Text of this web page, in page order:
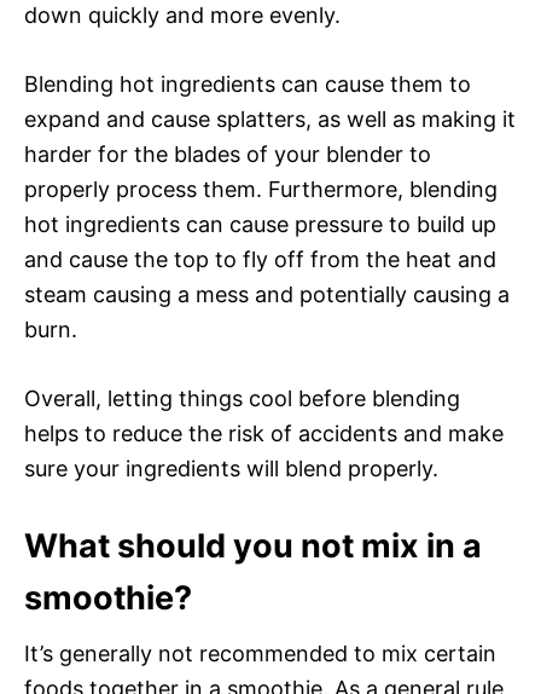
down quickly and more evenly.
Blending hot ingredients can cause them to
expand and cause splatters, as well as making it
harder for the blades of your blender to
properly process them. Furthermore, blending
hot ingredients can cause pressure to build up
and cause the top to fly off from the heat and
steam causing a mess and potentially causing a
burn.
Overall, letting things cool before blending
helps to reduce the risk of accidents and make
sure your ingredients will blend properly.
What should you not mix in a
smoothie?
It’s generally not recommended to mix certain
foods together in a smoothie. As a general rule,